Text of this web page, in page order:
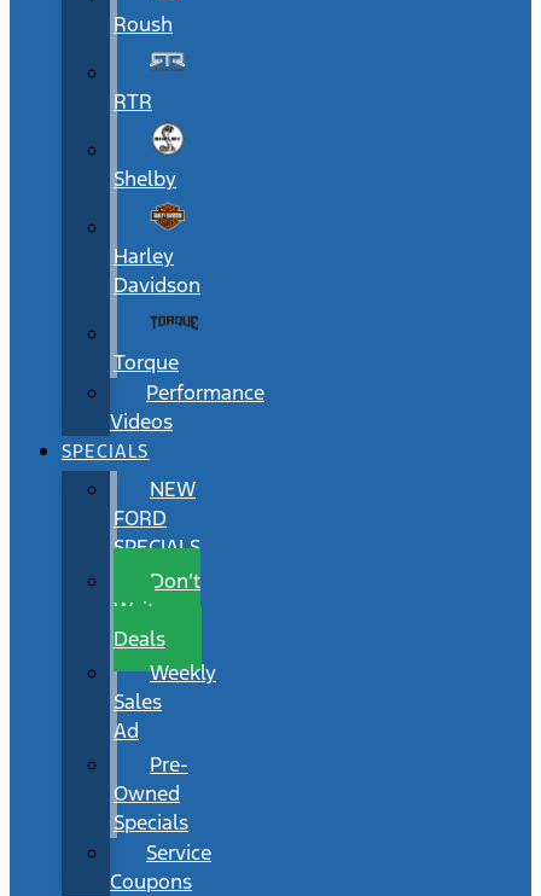
Roush
RTR
Shelby
Harley
Davidson
Torque
Performance
Videos
SPECIALS
NEW
FORD
SPECIALS
Don’t
Wait
Deals
Weekly
Sales
Ad
Pre-
Owned
Specials
Service
Coupons